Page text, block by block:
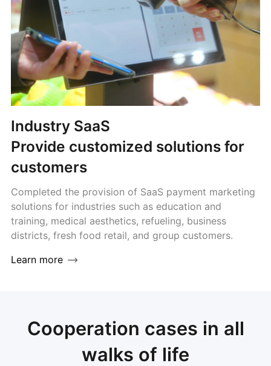
Industry SaaS
Provide customized solutions for
customers
Completed the provision of SaaS payment marketing
solutions for industries such as education and
training, medical aesthetics, refueling, business
districts, fresh food retail, and group customers.
Learn more
Cooperation cases in all
walks of life